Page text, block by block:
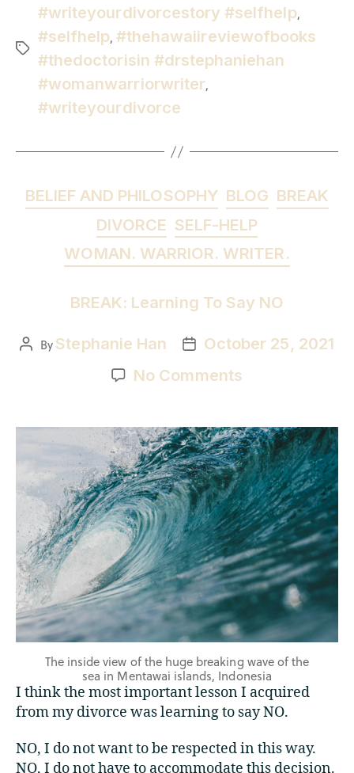
#writeyourdivorcestory #selfhelp,
#selfhelp, #thehawaiireviewofbooks
#thedoctorisin #drstephaniehan
#womanwarriorwriter,
#writeyourdivorce
BELIEF AND PHILOSOPHY BLOG BREAK
DIVORCE SELF-HELP
WOMAN. WARRIOR. WRITER.
BREAK: Learning To Say NO
ByStephanie Han
October 25, 2021
No Comments
The inside view of the huge breaking wave of the
sea in Mentawai islands, Indonesia
I think the most important lesson I acquired
from my divorce was learning to say NO.
NO, I do not want to be respected in this way.
NO, I do not have to accommodate this decision.